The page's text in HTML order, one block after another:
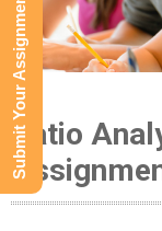
Ratio
Submit Your Assignment